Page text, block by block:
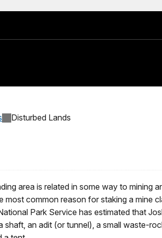
Disturbed Lands
area is related in some way to mining
common reason for staking a mine
Park Service has estimated that
an adit (or tunnel), a small waste-